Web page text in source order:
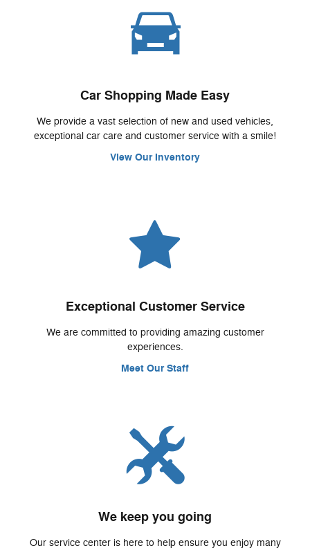
Car Shopping Made Easy
We provide a vast selection of new and used vehicles,
exceptional car care and customer service with a smile!
View Our Inventory
Exceptional Customer Service
We are committed to providing amazing customer
experiences.
Meet Our Staff
We keep you going
Our service center is here to help ensure you enjoy many